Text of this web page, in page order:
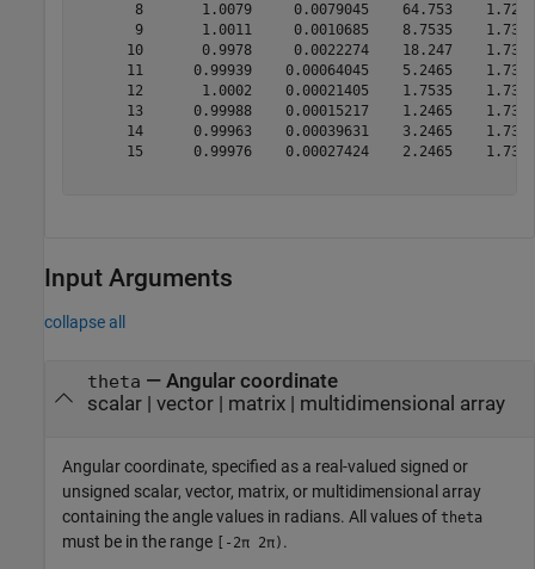
8       1.0079     0.0079045    64.753
9       1.0011     0.0010685    8.7535
10       0.9978     0.0022274    18.247
11      0.99939    0.00064045    5.2465
12       1.0002    0.00021405    1.7535
13      0.99988    0.00015217    1.2465
14      0.99963    0.00039631    3.2465
15      0.99976    0.00027424    2.2465
Input Arguments
collapse all
theta — Angular coordinate
scalar| vector| matrix| multidimensional array
Angular coordinate, specified as a real-valued signed or
unsigned scalar, vector, matrix, or multidimensional array
containing the angle values in radians. All values of theta
must be in the range [-2π 2π) .